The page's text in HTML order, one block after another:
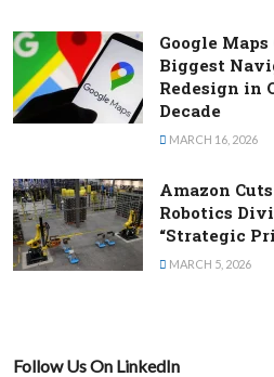
Google Maps
Biggest
Redesign in
Decade
MARCH 16, 2026
Amazon
Robotics
“Strategic
MARCH 5, 2026
Follow Us On LinkedIn